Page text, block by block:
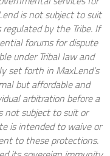
is not subject to suit
by the Tribe. If
forums for dispute
under Tribal law and
set forth in MaxLend’s
but affordable and
arbitration before a
not subject to suit or
is intended to waive or
to these protections.